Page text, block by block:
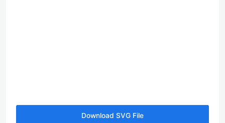
Download SVG File